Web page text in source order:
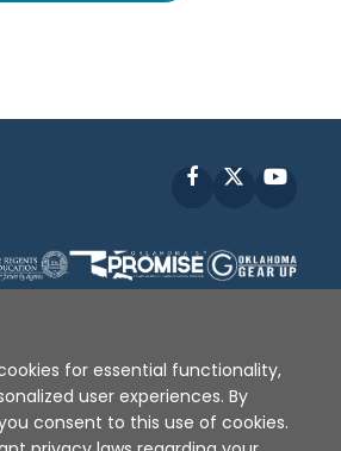
Facebook
Terms of Use | Privacy Policy
XAP © 2010 - 2026
for essential functionality,
user experiences. By
consent to this use of cookies.